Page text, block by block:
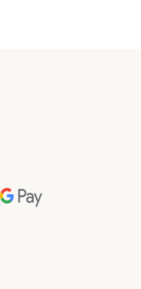
Payment Method
Google Pay Payment